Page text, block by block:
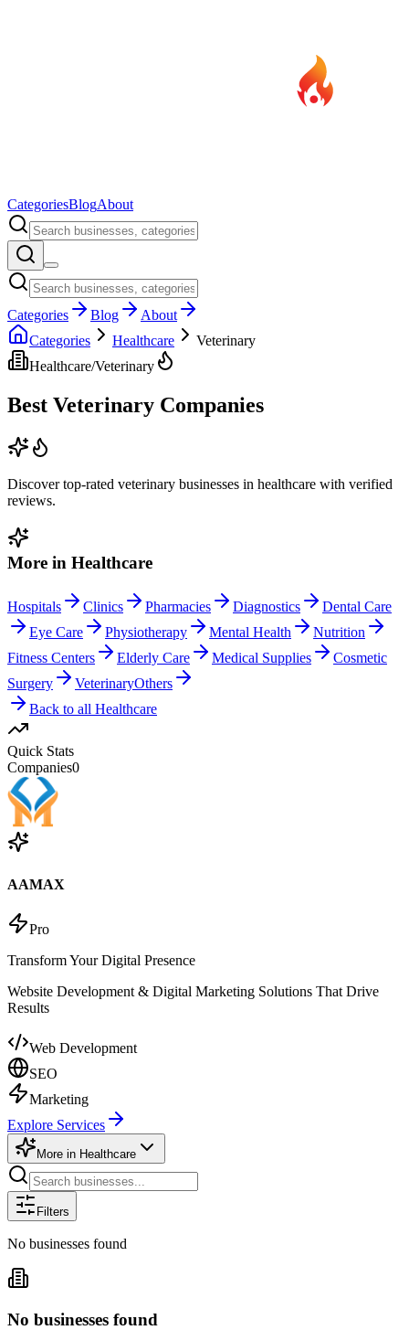
CategoriesBlogAbout
Categories Blog
About
Categories
Healthcare
Veterinary
Healthcare/Veterinary
Best Veterinary Companies
Discover top-rated veterinary businesses in healthcare with verified
reviews.
More in Healthcare
Hospitals Clinics Pharmacies Diagnostics
Dental Care
Eye Care
Physiotherapy Mental Health
Nutrition
Fitness Centers
Elderly Care Medical Supplies
Cosmetic
Surgery
VeterinaryOthers
Back to all Healthcare
Quick Stats
Companies0
AAMAX
Pro
Transform Your Digital Presence
Website Development & Digital Marketing Solutions That Drive
Results
Web Development
SEO
Marketing
Explore Services
More in Healthcare
Filters
No businesses found
No businesses found